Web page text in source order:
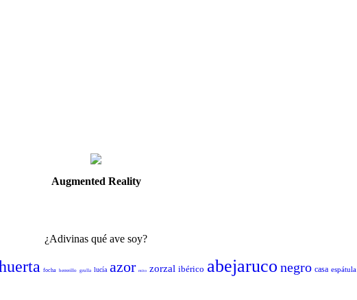
Augmented Reality
¿Adivinas qué ave soy?
focha herrerillo grulla lucía azor mito zorzal ibérico abejaruco negro casa espátula